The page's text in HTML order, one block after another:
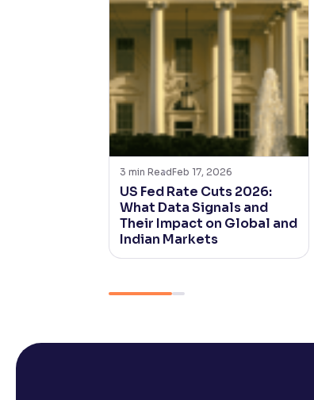
3 min ReadFeb 17, 2026
US Fed Rate Cuts 2026:
What Data Signals and
Their Impact on Global and
Indian Markets